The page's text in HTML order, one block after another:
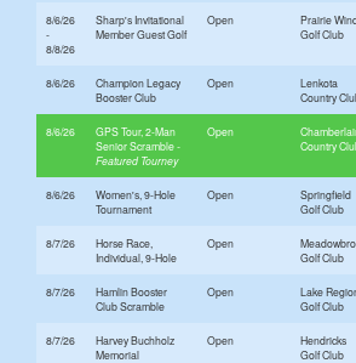
8/6/26
-
8/8/26
Sharp's Invitational
Member Guest Golf
Open
Prairie
Golf Club
8/6/26
Champion Legacy
Booster Club
Open
Lenkota
Country
8/6/26
GPS Tour, 2-Man
Senior Scramble
Open
Country
8/6/26
Women's, 9-Hole
Tournament
Open
Springfield
Golf Club
8/7/26
Horse Race,
Individual, 9-Hole
Open
Golf Club
8/7/26
Hamlin Booster
Club Scramble
Open
Lake
Golf Club
8/7/26
Harvey Buchholz
Memorial
Open
Hendricks
Golf Club